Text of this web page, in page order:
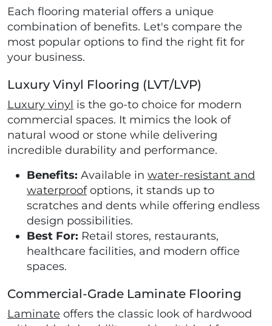
Each flooring material offers a unique
combination of benefits. Let's compare the
most popular options to find the right fit for
your business.
Luxury Vinyl Flooring (LVT/LVP)
Luxury vinyl is the go-to choice for modern
commercial spaces. It mimics the look of
natural wood or stone while delivering
incredible durability and performance.
Benefits: Available in water-resistant and
waterproofoptions, it stands up to
scratches and dents while offering endless
design possibilities.
Best For: Retail stores, restaurants,
healthcare facilities, and modern office
spaces.
Commercial-Grade Laminate Flooring
Laminate offers the classic look of hardwood